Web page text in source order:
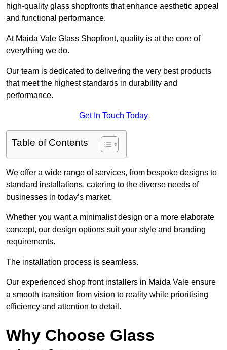
high-quality glass shopfronts that enhance aesthetic appeal
and functional performance.
At Maida Vale Glass Shopfront, quality is at the core of
everything we do.
Our team is dedicated to delivering the very best products
that meet the highest standards in durability and
performance.
Get In Touch Today
Table of Contents
We offer a wide range of services, from bespoke designs to
standard installations, catering to the diverse needs of
businesses in today’s market.
Whether you want a minimalist design or a more elaborate
concept, our design options suit your style and branding
requirements.
The installation process is seamless.
Our experienced shop front installers in Maida Vale ensure
a smooth transition from vision to reality while prioritising
efficiency and attention to detail.
Why Choose Glass